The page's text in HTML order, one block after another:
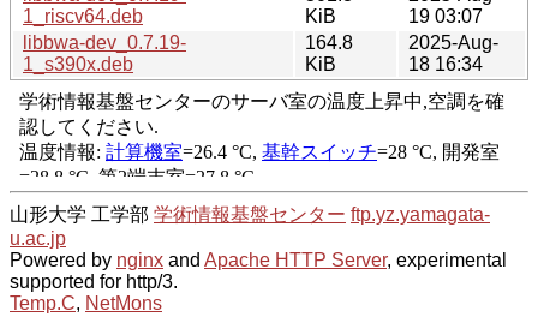
1_riscv64.deb
KiB
19 03:07
libbwa-dev_0.7.19-
1_s390x.deb
164.8
KiB
2025-Aug-
18 16:34
山形大学 工学部 学術情報基盤センター ftp.yz.yamagata-
u.ac.jp
Powered by nginx and Apache HTTP Server, experimental
supported for http/3.
Temp.C, NetMons